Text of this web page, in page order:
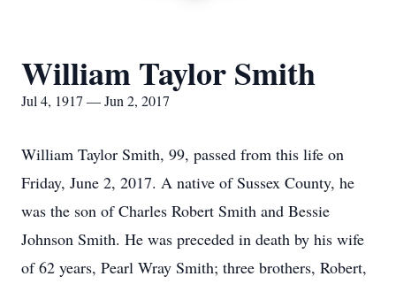
William Taylor Smith
Jul 4, 1917 — Jun 2, 2017
William Taylor Smith, 99, passed from this life on
Friday, June 2, 2017. A native of Sussex County, he
was the son of Charles Robert Smith and Bessie
Johnson Smith. He was preceded in death by his wife
of 62 years, Pearl Wray Smith; three brothers, Robert,